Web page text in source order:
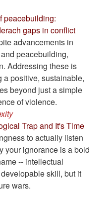
peacebuilding:
gaps in conflict
advancements in
peacebuilding,
Addressing these is
a positive, sustainable,
beyond just a simple
of violence.
Trap and It's Time
to actually listen
your ignorance is a bold
-- intellectual
skill, but it
wars.